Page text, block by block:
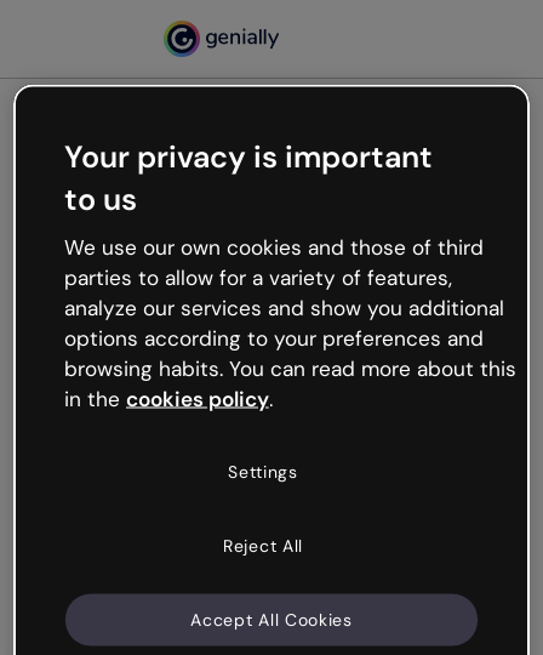
Oops, something’s not
working
We’re not sure what happened but the internet is
like that and unexpected hiccups occur.
Try refreshing the page or go back to Genially and
try your luck later.
Your privacy is important
to us
We use our own cookies and those of third
parties to allow for a variety of features,
analyze our services and show you additional
options according to your preferences and
browsing habits. You can read more about this
in the cookies policy.
Settings
Reject All
Accept All Cookies